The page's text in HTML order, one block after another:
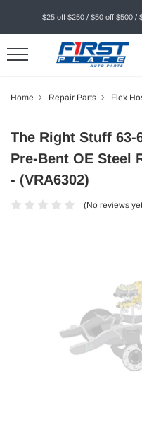
$25 off $250 / $50 off $500 /
Home Repair Parts Flex
The Right Stuff
Pre-Bent OE Steel
- (VRA6302)
(No reviews